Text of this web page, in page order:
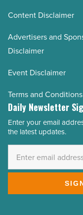
Content Disclaimer
Advertisers and
Disclaimer
Event Disclaimer
Terms and Conditions
Daily Newsletter
Email
Address
Enter your email
the latest updates.